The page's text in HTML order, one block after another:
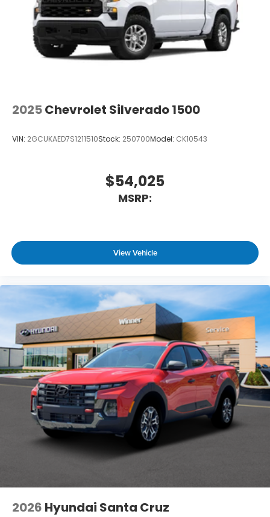
2025Chevrolet Silverado 1500
VIN: 2GCUKAED7S1211510Stock: 250700Model: CK10543
$54,025
MSRP:
View Vehicle
2026 Hyundai Santa Cruz